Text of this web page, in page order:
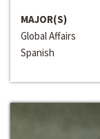
MAJOR(S)
Global Affairs
Spanish